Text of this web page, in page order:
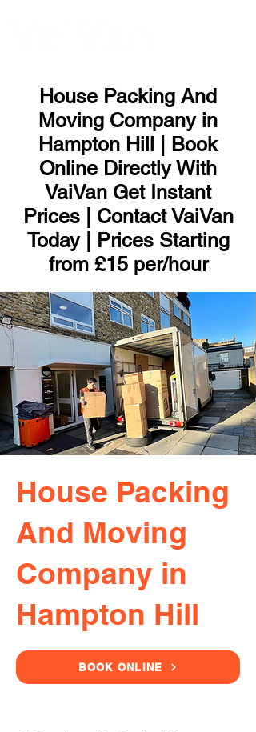
House Packing And
Moving Company in
Hampton Hill | Book
Online Directly With
VaiVan Get Instant
Prices | Contact VaiVan
Today | Prices Starting
from £15 per/hour
House Packing
And Moving
Company in
Hampton Hill
BOOK ONLINE